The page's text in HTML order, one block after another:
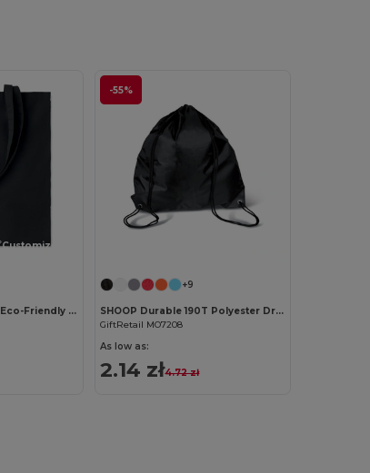
Customize it!
COTTONEL COLOUR Eco-Friendly 180g Cotton Shopping Bag with Long Handles
-55%
+9
SHOOP Durable 190T Polyester Drawstring Day Trip Bag
GiftRetail MO7208
As low as:
2.14 zł4.72 zł